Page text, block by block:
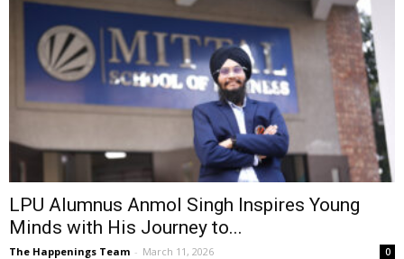
LPU Alumnus Anmol Singh Inspires Young
Minds with His Journey to...
The Happenings Team - March 11, 2026 0